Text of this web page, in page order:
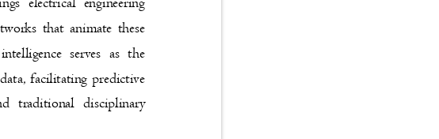
that animate these
serves as the
facilitating predictive
traditional disciplinary